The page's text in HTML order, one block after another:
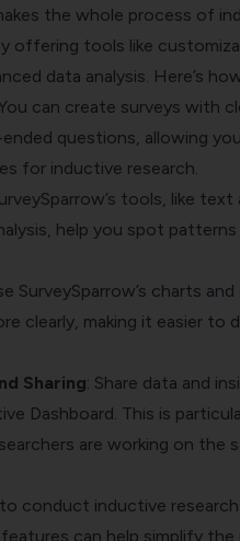
the whole process of
offering tools like
data analysis. Here’s
can create surveys with
questions, allowing
for inductive research.
tools, like text
help you spot patterns
SurveySparrow’s charts
clearly, making it easier to
Sharing: Share data and
Dashboard. This is
are working on the
conduct inductive
features can help simplify